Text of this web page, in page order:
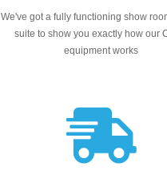
We've got a fully functioning show
suite to show you exactly how our
equipment works